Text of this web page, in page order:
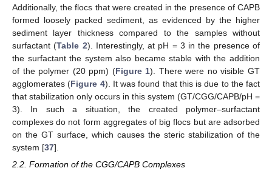
Additionally, the flocs that were created in the presence of CAPB
formed loosely packed sediment, as evidenced by the higher
sediment layer thickness compared to the samples without
surfactant (Table 2). Interestingly, at pH = 3 in the presence of
the surfactant the system also became stable with the addition
of the polymer (20 ppm) (Figure 1). There were no visible GT
agglomerates (Figure 4). It was found that this is due to the fact
that stabilization only occurs in this system (GT/CGG/CAPB/pH =
3). In such a situation, the created polymer–surfactant
complexes do not form aggregates of big flocs but are adsorbed
on the GT surface, which causes the steric stabilization of the
system [37].
2.2. Formation of the CGG/CAPB Complexes